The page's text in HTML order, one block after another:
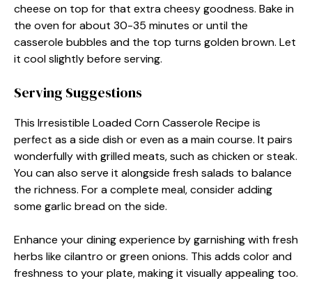
cheese on top for that extra cheesy goodness. Bake in
the oven for about 30-35 minutes or until the
casserole bubbles and the top turns golden brown. Let
it cool slightly before serving.
Serving Suggestions
This Irresistible Loaded Corn Casserole Recipe is
perfect as a side dish or even as a main course. It pairs
wonderfully with grilled meats, such as chicken or steak.
You can also serve it alongside fresh salads to balance
the richness. For a complete meal, consider adding
some garlic bread on the side.
Enhance your dining experience by garnishing with fresh
herbs like cilantro or green onions. This adds color and
freshness to your plate, making it visually appealing too.